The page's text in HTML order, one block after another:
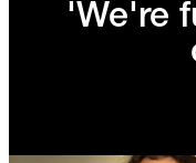
'We're